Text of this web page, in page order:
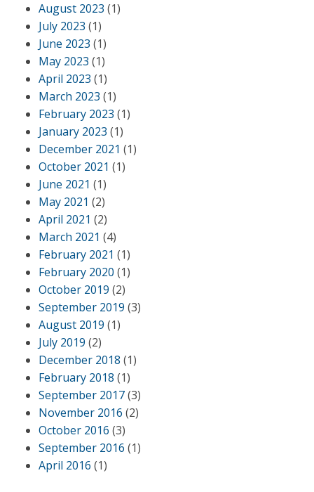
August 2023 (1)
July 2023 (1)
June 2023 (1)
May 2023 (1)
April 2023 (1)
March 2023 (1)
February 2023 (1)
January 2023 (1)
December 2021 (1)
October 2021 (1)
June 2021 (1)
May 2021 (2)
April 2021 (2)
March 2021 (4)
February 2021 (1)
February 2020 (1)
October 2019 (2)
September 2019 (3)
August 2019 (1)
July 2019 (2)
December 2018 (1)
February 2018 (1)
September 2017(3)
November 2016 (2)
October 2016 (3)
September 2016 (1)
April 2016 (1)